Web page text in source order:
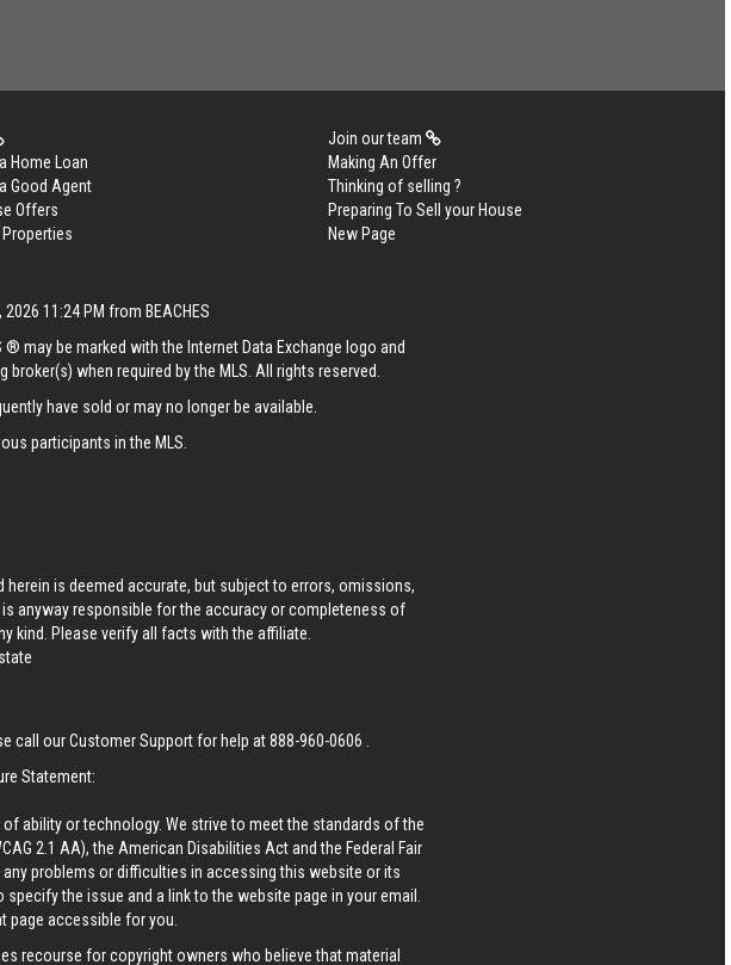
Join our team
Home Loan
Making An Offer
Good Agent
Thinking of selling ?
Offers
Preparing To Sell your House
New Page
11:24 PM from BEACHES
may be marked with the Internet Data Exchange logo and
when required by the MLS. All rights reserved.
have sold or may no longer be available.
participants in the MLS.
herein is deemed accurate, but subject to errors, omissions,
anyway responsible for the accuracy or completeness of
kind. Please verify all facts with the affiliate.
call our Customer Support for help at888-960-0606
Statement:
ability or technology. We strive to meet the standards of the
2.1 AA), the American Disabilities Act and the Federal Fair
problems or difficulties in accessing this website or its
specify the issue and a link to the website page in your email.
page accessible for you.
recourse for copyright owners who believe that material